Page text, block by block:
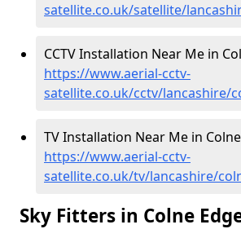
satellite.co.uk/satellite/
CCTV Installation Near Me in
https://www.aerial-cctv-
satellite.co.uk/cctv/lancashire/
TV Installation Near Me in
https://www.aerial-cctv-
satellite.co.uk/tv/lancashire/
Sky Fitters in Colne